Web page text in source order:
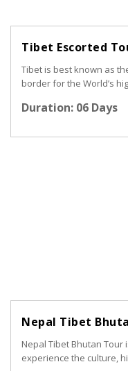
Tibet Escorted
Tibet is best known as
border for the World’s
Duration: 06 Days
Nepal Tibet
Nepal Tibet Bhutan
experience the culture,